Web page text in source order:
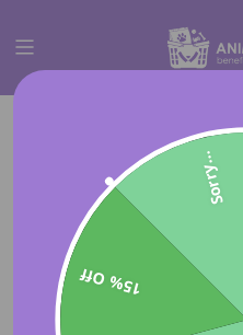
15% Off
Sorry...